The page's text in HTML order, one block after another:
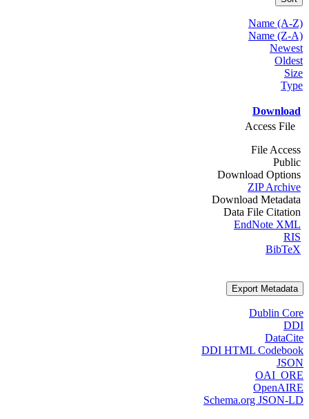
Name (A-Z)
Name (Z-A)
Newest
Oldest
Size
Type
Download
Access File
File Access
Public
Download Options
ZIP Archive
Download Metadata
Data File Citation
EndNote XML
RIS
BibTeX
Export Metadata
Dublin Core
DDI
DataCite
DDI HTML Codebook
JSON
OAI_ORE
OpenAIRE
Schema.org JSON-LD